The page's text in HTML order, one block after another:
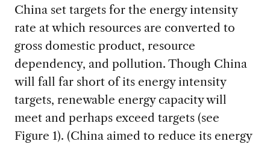
China set targets for the energy intensity
rate at which resources are converted to
gross domestic product, resource
dependency, and pollution. Though China
will fall far short of its energy intensity
targets, renewable energy capacity will
meet and perhaps exceed targets (see
Figure 1). (China aimed to reduce its energy